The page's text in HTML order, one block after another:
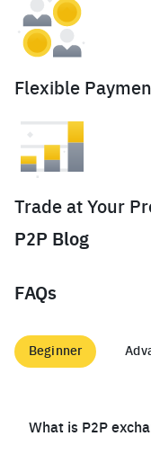
Flexible
Trade at Your
P2P Blog
FAQs
Beginner
What is P2P